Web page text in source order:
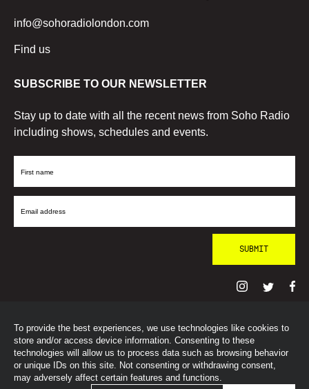
To provide the best experiences, we use technologies like cookies to
store and/or access device information. Consenting to these
technologies will allow us to process data such as browsing behavior
or unique IDs on this site. Not consenting or withdrawing consent,
may adversely affect certain features and functions.
info@sohoradiolondon.com
Find us
SUBSCRIBE TO OUR NEWSLETTER
Stay up to date with all the recent news from Soho Radio
including shows, schedules and events.
First
Email
© SohoRadioLondon2026